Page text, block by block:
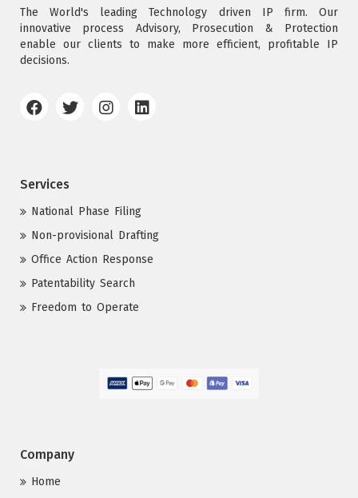
The World's leading Technology driven IP firm. Our
innovative process Advisory, Prosecution & Protection
enable our clients to make more efficient, profitable IP
decisions.
Services
National Phase Filing
Non-provisional Drafting
Office Action Response
Patentability Search
Freedom to Operate
Company
Home